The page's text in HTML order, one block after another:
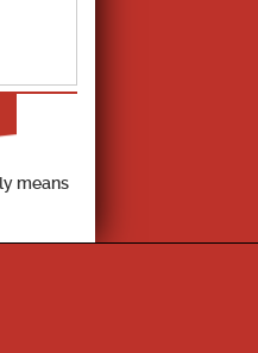
means